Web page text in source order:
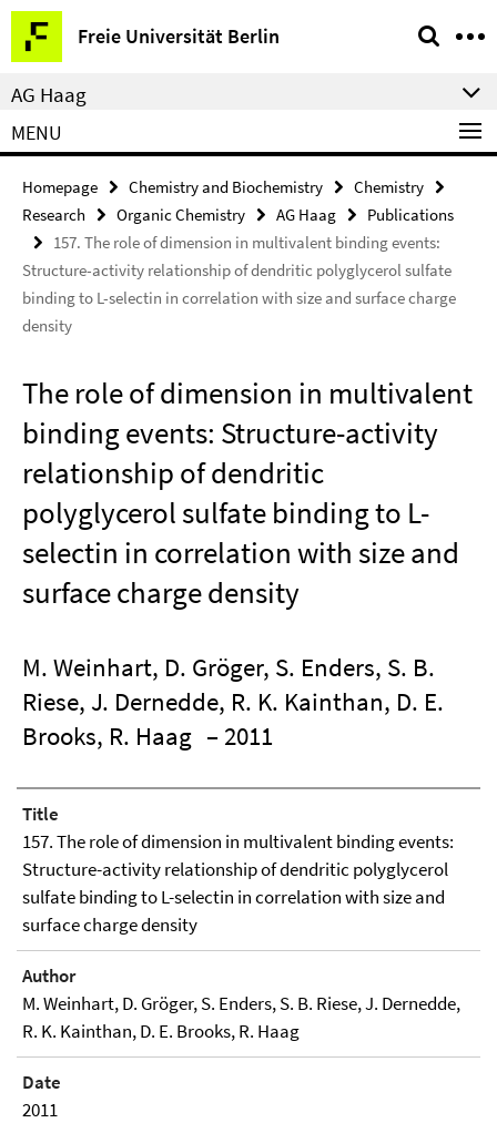
Springe
direkt
zu
Inhalt
Freie Universität Berlin
Service
Navigation
AG Haag
MENU
Homepage Chemistry and Biochemistry
Chemistry
Research
Organic Chemistry AG Haag
Publications
157. The role of dimension in multivalent binding events:
Structure-activity relationship of dendritic polyglycerol sulfate
binding to L-selectin in correlation with size and surface charge
density
The role of dimension in multivalent
binding events: Structure-activity
relationship of dendritic
polyglycerol sulfate binding to L-
selectin in correlation with size and
surface charge density
M. Weinhart, D. Gröger, S. Enders, S. B.
Riese, J. Dernedde, R. K. Kainthan, D. E.
Brooks, R. Haag – 2011
Title
157. The role of dimension in multivalent binding events:
Structure-activity relationship of dendritic polyglycerol
sulfate binding to L-selectin in correlation with size and
surface charge density
Author
M. Weinhart, D. Gröger, S. Enders, S. B. Riese, J. Dernedde,
R. K. Kainthan, D. E. Brooks, R. Haag
Date
2011